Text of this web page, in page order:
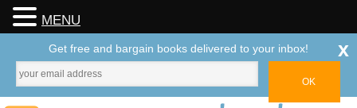
MENU
Get free and bargain books delivered to your inbox! x